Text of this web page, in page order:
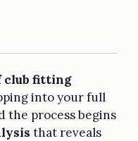
club fitting
into your full
the process begins
that reveals